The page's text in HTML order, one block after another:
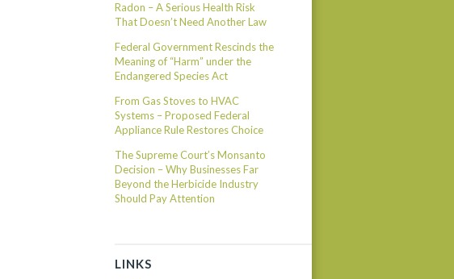
Radon – A Serious Health Risk
That Doesn’t Need Another Law
Federal Government Rescinds the
Meaning of “Harm” under the
Endangered Species Act
From Gas Stoves to HVAC
Systems – Proposed Federal
Appliance Rule Restores Choice
The Supreme Court’s Monsanto
Decision – Why Businesses Far
Beyond the Herbicide Industry
Should Pay Attention
LINKS